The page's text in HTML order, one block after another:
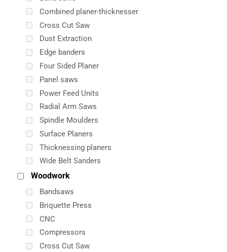
Combined planer-thicknesser
Cross Cut Saw
Dust Extraction
Edge banders
Four Sided Planer
Panel saws
Power Feed Units
Radial Arm Saws
Spindle Moulders
Surface Planers
Thicknessing planers
Wide Belt Sanders
Woodwork
Bandsaws
Briquette Press
CNC
Compressors
Cross Cut Saw